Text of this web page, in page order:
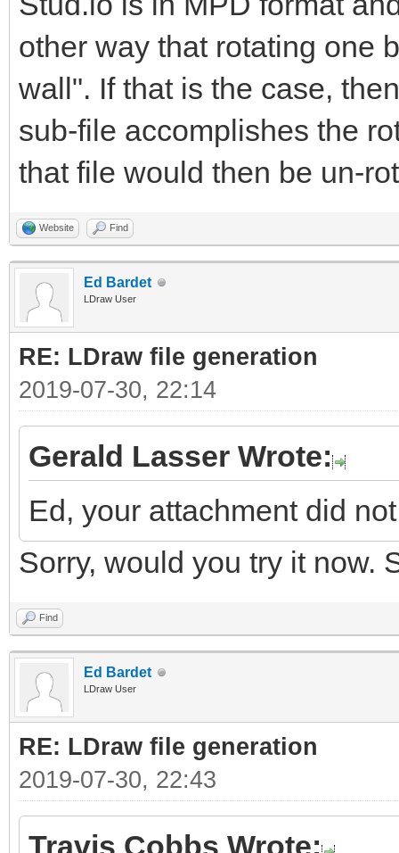
other way that rotating one
wall". If that is the case,
sub-file accomplishes the
that file would then be un-
Website Find
Ed Bardet
LDraw User
RE: LDraw file generation
2019-07-30, 22:14
Gerald Lasser Wrote:
Ed, your attachment did
Sorry, would you try it now.
Find
Ed Bardet
LDraw User
RE: LDraw file generation
2019-07-30, 22:43
Travis Cobbs Wrote: